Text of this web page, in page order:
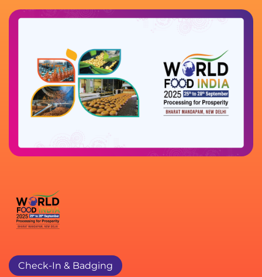
Check-In & Badging